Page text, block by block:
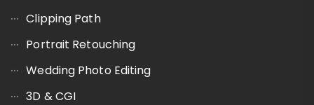
Clipping Path
Portrait Retouching
Wedding Photo Editing
3D & CGI